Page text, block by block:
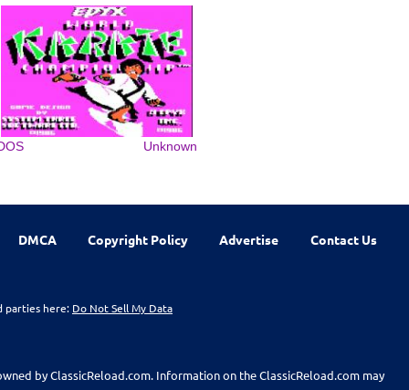
Unknown
DMCA Copyright Policy Advertise Contact Us
parties here: Do Not Sell My Data
by ClassicReload.com. Information on the ClassicReload.com may